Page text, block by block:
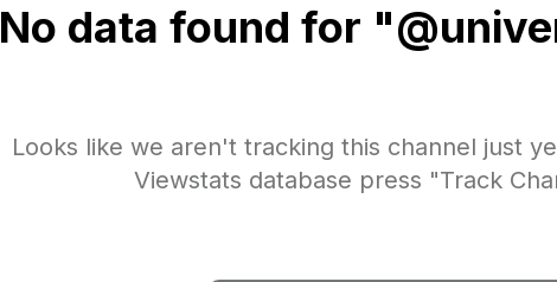
No data found for
Looks like we aren't tracking this channel just
Viewstats database press "Track